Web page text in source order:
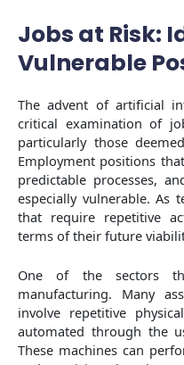
Jobs at Risk:
Vulnerable
The advent of artificial
critical examination of
particularly those
Employment positions
predictable processes,
especially vulnerable. As
that require repetitive
terms of their future
One of the sectors
manufacturing. Many
involve repetitive
automated through the
These machines can